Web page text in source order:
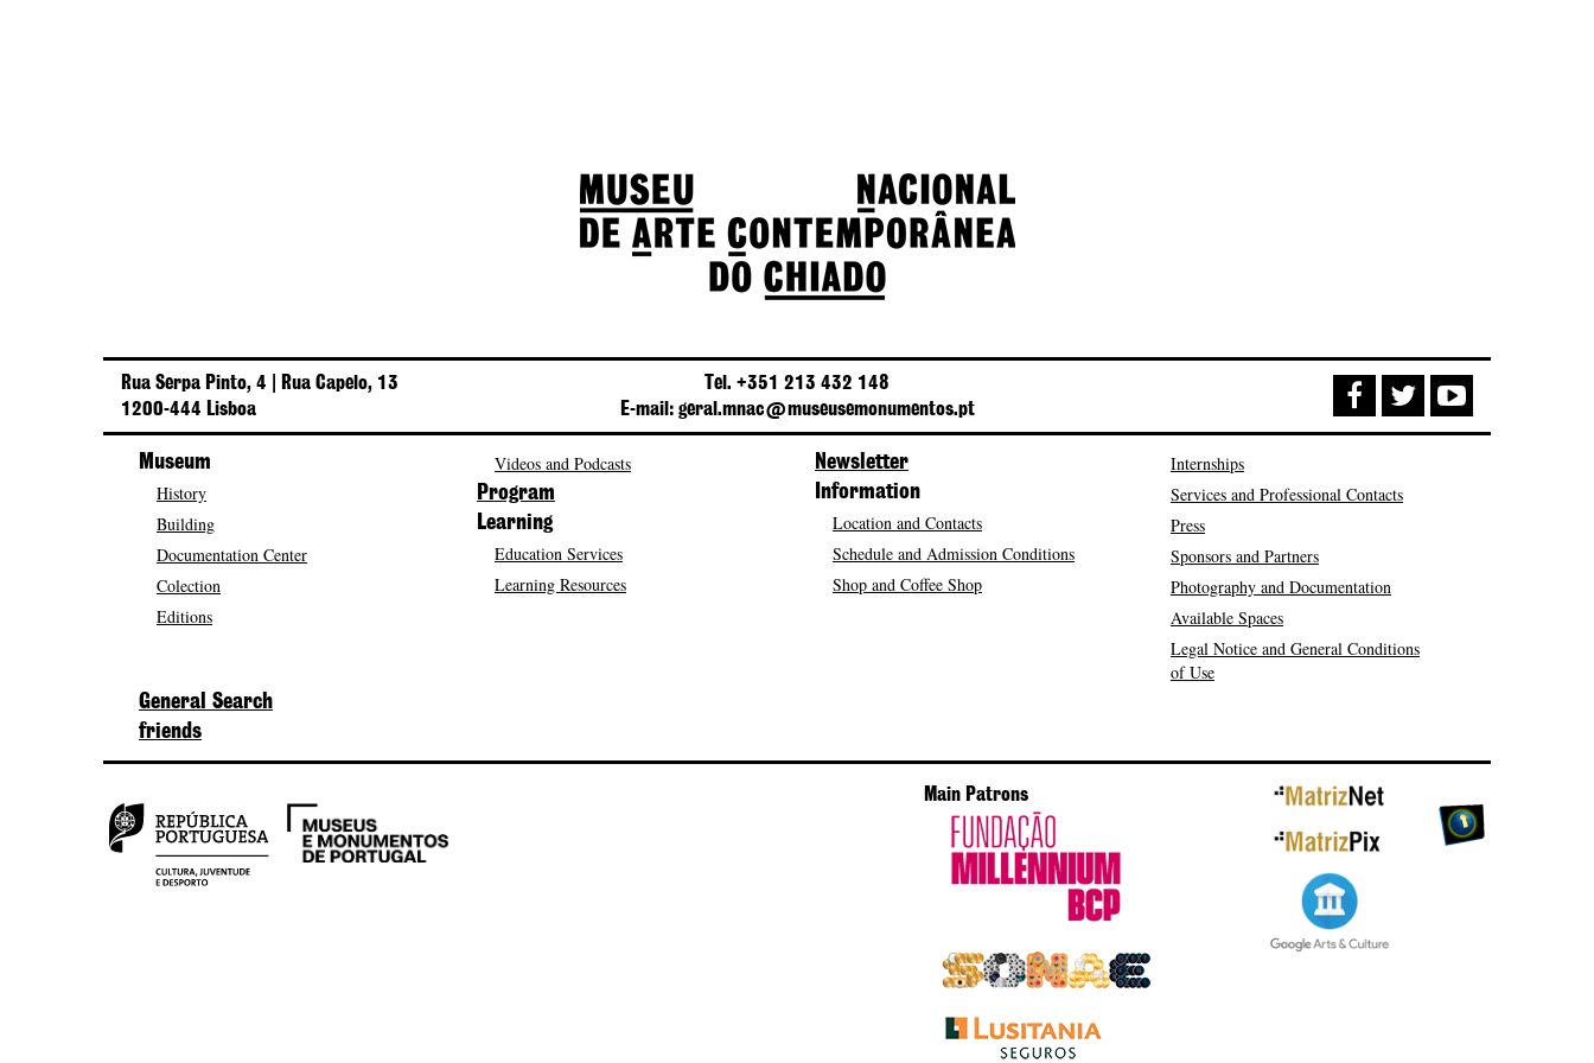
Rua Serpa Pinto, 4 | Rua Capelo, 13
1200-444 Lisboa
Tel. +351 213 432 148
E-mail: geral.mnac@museusemonumentos.pt
Museum
History
Building
Documentation Center
Colection
Editions
Videos and Podcasts
Program
Learning
Education Services
Learning Resources
Newsletter
Information
Location and Contacts
Schedule and Admission Conditions
Shop and Coffee Shop
Internships
Services and Professional Contacts
Press
Sponsors and Partners
Photography and Documentation
Available Spaces
Legal Notice and General Conditions
of Use
General Search
friends
Main Patrons